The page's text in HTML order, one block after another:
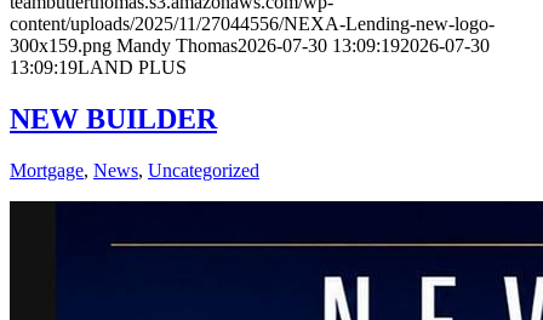
content/uploads/2025/11/27044556/NEXA-Lending-new-logo-
300x159.png Mandy Thomas2026-07-30 13:09:192026-07-30
13:09:19LAND PLUS
NEW BUILDER
Mortgage, News, Uncategorized